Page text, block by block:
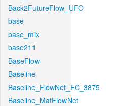
Back2FutureFlow_UFO
base
base_mix
base211
BaseFlow
Baseline
Baseline_FlowNet_FC_3875
Baseline_MatFlowNet